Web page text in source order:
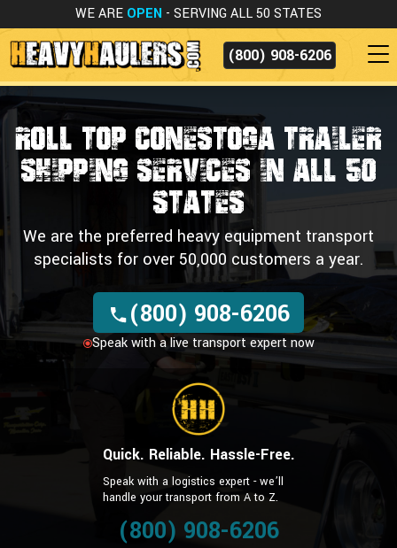
WE ARE OPEN - SERVING ALL 50 STATES
(800) 908-6206
Roll Top Conestoga Trailer
Shipping Services in all 50
States
We are the preferred heavy equipment transport
specialists for over 50,000 customers a year.
(800) 908-6206
Speak with a live transport expert now
Quick. Reliable. Hassle-Free.
Speak with a logistics expert - we’ll
handle your transport from A to Z.
(800) 908-6206